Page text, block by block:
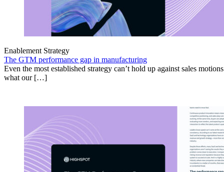
Enablement Strategy
The GTM performance gap in manufacturing
Even the most established strategy can’t hold up against sales
what our […]